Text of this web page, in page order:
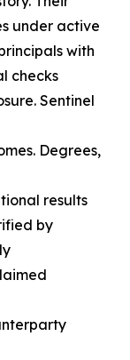
under active
with
checks
Sentinel
Degrees,
results
by